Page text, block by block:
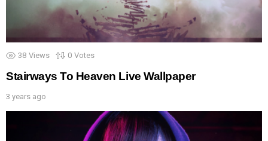
38 Views 0 Votes
Stairways To Heaven Live Wallpaper
3 years ago